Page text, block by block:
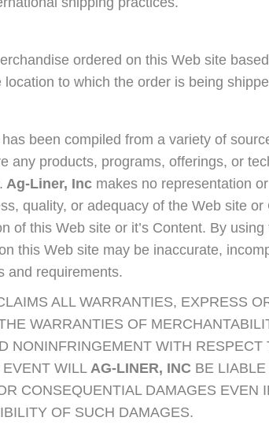
ordered on this Web site
to which the order is being
been compiled from a variety of
any products, programs, offerings, or
Ag-Liner, Inc makes no representation
quality, or adequacy of the Web site or
of this Web site or it’s Content. By
this Web site may be inaccurate,
and requirements.
ALL WARRANTIES, EXPRESS
WARRANTIES OF
NONINFRINGEMENT WITH RESPECT
WILL AG-LINER, INC BE
CONSEQUENTIAL DAMAGES EVEN
OF SUCH DAMAGES.